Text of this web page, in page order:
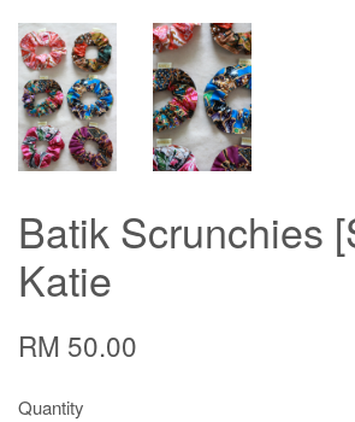
Batik Scrunchies
Katie
RM 50.00
Quantity